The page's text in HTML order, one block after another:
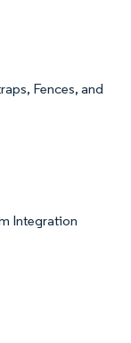
Fences, and
Integration